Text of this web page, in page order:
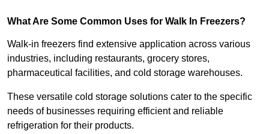
What Are Some Common Uses for Walk In Freezers?
Walk-in freezers find extensive application across various
industries, including restaurants, grocery stores,
pharmaceutical facilities, and cold storage warehouses.
These versatile cold storage solutions cater to the specific
needs of businesses requiring efficient and reliable
refrigeration for their products.